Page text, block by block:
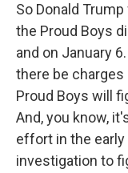
So Donald
the Proud Boys
and on January
there be charges
Proud Boys will
And, you know,
effort in the
investigation to